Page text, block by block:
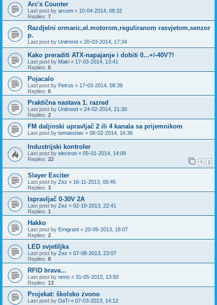
Arc's Counter
Last post by arcom « 10-04-2014, 08:32
Replies: 7
Razdjelni ormaric,el.motorom,reguliranom rasvjetom,senzor
p.
Last post by Unitrend « 20-03-2014, 17:34
Kako preraditi ATX-napajanje i dobiti 0...+/-40V?!
Last post by Maki « 17-03-2014, 13:41
Replies: 6
Pojacalo
Last post by Petrus « 17-03-2014, 08:39
Replies: 6
Praktična nastava 1. razred
Last post by Unitrend « 24-02-2014, 21:30
Replies: 2
FM daljinski upravljač 2 ili 4 kanala sa prijemnikom
Last post by tomatoslav « 06-02-2014, 16:36
Industrijski kontroler
Last post by electron « 05-01-2014, 14:09
Replies: 22 1 2
Slayer Exciter
Last post by Zez « 16-11-2013, 00:45
Replies: 3
Ispravljač 0-30V 2A
Last post by Zez « 02-10-2013, 22:41
Replies: 1
Hakko
Last post by Emigrant « 20-09-2013, 18:07
Replies: 2
LED svjetiljka
Last post by Zez « 07-08-2013, 23:07
Replies: 8
RFID brava...
Last post by neno « 31-05-2013, 13:50
Replies: 13
Projekat: školsko zvono
Last post by DaTi « 07-03-2013, 14:12